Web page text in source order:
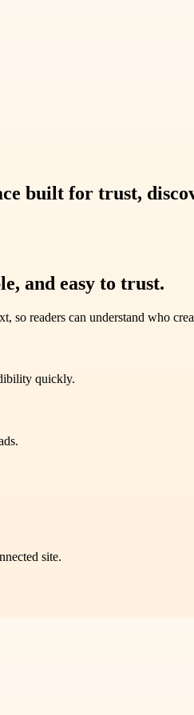
built for trust,
and easy to trust.
so readers can understand who
quickly.
site.